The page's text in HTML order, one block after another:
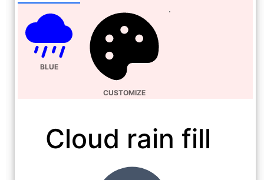
BLUE
CUSTOMIZE
Cloud rain fill